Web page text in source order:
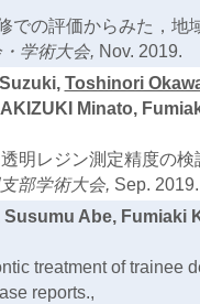
での評価からみた，地
学術大会, Nov. 2019.
Toshinori
Minato,
明レジン測定精度の検
部学術大会, Sep. 2019.
Susumu Abe, Fumiaki
treatment of trainee
reports.,